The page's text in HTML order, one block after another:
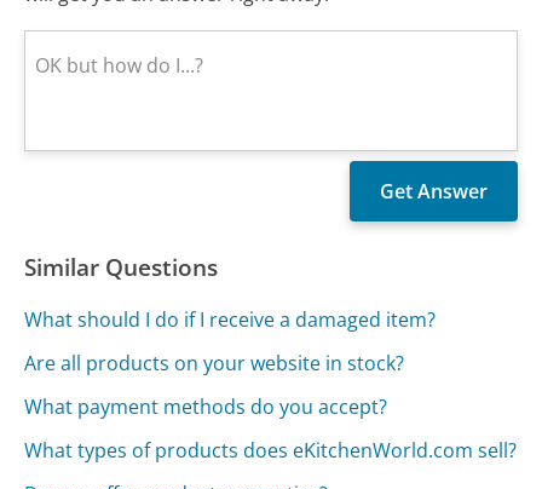
Similar Questions
What should I do if I receive a damaged item?
Are all products on your website in stock?
What payment methods do you accept?
What types of products does eKitchenWorld.com sell?